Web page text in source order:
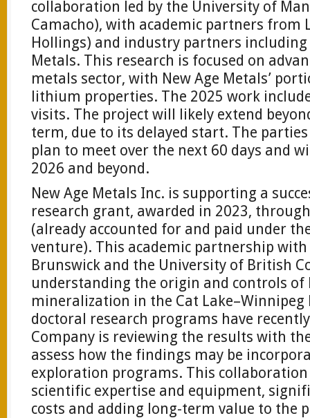
collaboration led by the University of
Camacho), with academic partners from
Hollings) and industry partners including
Metals. This research is focused on
metals sector, with New Age Metals’
lithium properties. The 2025 work
visits. The project will likely extend
term, due to its delayed start. The
plan to meet over the next 60 days and
2026 and beyond.
New Age Metals Inc. is supporting a
research grant, awarded in 2023,
(already accounted for and paid under
venture). This academic partnership
Brunswick and the University of British
understanding the origin and controls
mineralization in the Cat Lake–Winnipeg
doctoral research programs have
Company is reviewing the results with
assess how the findings may be
exploration programs. This collaboration
scientific expertise and equipment,
costs and adding long-term value to the